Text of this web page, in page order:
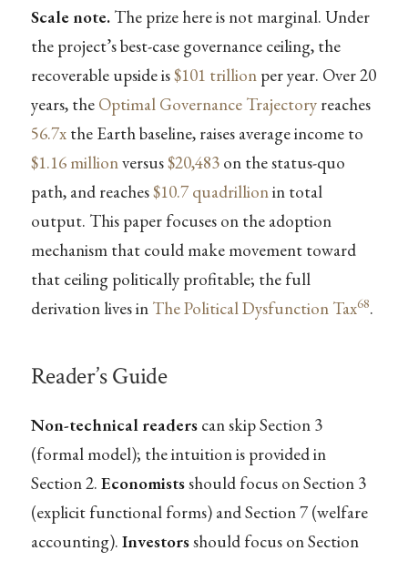
Scale note.The prize here is not marginal. Under
the project’s best-case governance ceiling, the
recoverable upside is$101 trillionper year. Over 20
years, the Optimal Governance Trajectoryreaches
56.7xthe Earth baseline, raises average income to
$1.16 millionversus$20,483on the status-quo
path, and reaches$10.7 quadrillionin total
output. This paper focuses on the adoption
mechanism that could make movement toward
that ceiling politically profitable; the full
derivation lives in The Political Dysfunction Tax68.
Reader’s Guide
Non-technical readerscan skip Section 3
(formal model); the intuition is provided in
Section 2. Economistsshould focus on Section 3
(explicit functional forms) and Section 7 (welfare
accounting). Investorsshould focus on Section